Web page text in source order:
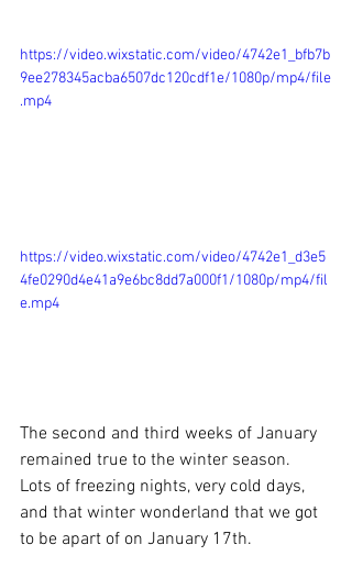
https://video.wixstatic.com/video/4742e1_bfb7b
9ee278345acba6507dc120cdf1e/1080p/mp4/file
.mp4
https://video.wixstatic.com/video/4742e1_d3e5
4fe0290d4e41a9e6bc8dd7a000f1/1080p/mp4/fil
e.mp4
The second and third weeks of January
remained true to the winter season.
Lots of freezing nights, very cold days,
and that winter wonderland that we got
to be apart of on January 17th.